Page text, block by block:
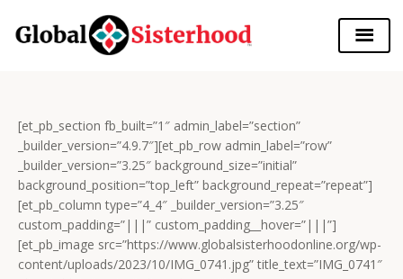
[et_pb_section fb_built=”1″ admin_label=”section”
_builder_version=”4.9.7″][et_pb_row admin_label=”row”
_builder_version=”3.25″ background_size=”initial”
background_position=”top_left” background_repeat=”repeat”]
[et_pb_column type=”4_4″ _builder_version=”3.25″
custom_padding=”|||” custom_padding__hover=”|||”]
[et_pb_image src=”https://www.globalsisterhoodonline.org/wp-
content/uploads/2023/10/IMG_0741.jpg” title_text=”IMG_0741″